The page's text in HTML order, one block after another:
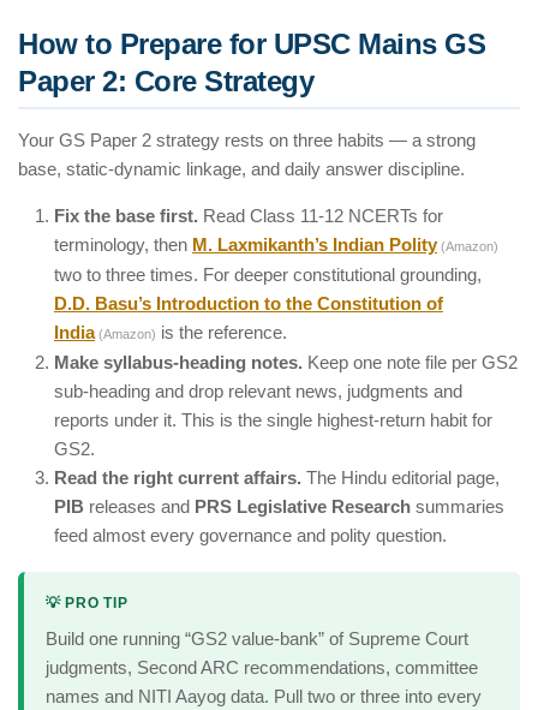
How to Prepare for UPSC Mains GS
Paper 2: Core Strategy
Your GS Paper 2 strategy rests on three habits — a strong
base, static-dynamic linkage, and daily answer discipline.
Fix the base first. Read Class 11-12 NCERTs for
terminology, then M. Laxmikanth’s Indian Polity (Amazon)
two to three times. For deeper constitutional grounding,
D.D. Basu’s Introduction to the Constitution of
India (Amazon) is the reference.
Make syllabus-heading notes. Keep one note file per GS2
sub-heading and drop relevant news, judgments and
reports under it. This is the single highest-return habit for
GS2.
Read the right current affairs. The Hindu editorial page,
PIB releases and PRS Legislative Research summaries
feed almost every governance and polity question.
💡 PRO TIP
Build one running “GS2 value-bank” of Supreme Court
judgments, Second ARC recommendations, committee
names and NITI Aayog data. Pull two or three into every